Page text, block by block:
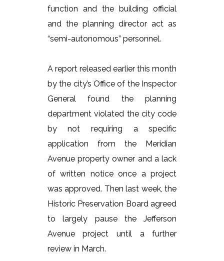
function and the building official
and the planning director act as
“semi-autonomous” personnel.
A report released earlier this month
by the city’s Office of the Inspector
General found the planning
department violated the city code
by not requiring a specific
application from the Meridian
Avenue property owner and a lack
of written notice once a project
was approved. Then last week, the
Historic Preservation Board agreed
to largely pause the Jefferson
Avenue project until a further
review in March.